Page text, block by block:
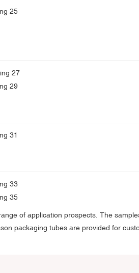
of application prospects. The
packaging tubes are provided for